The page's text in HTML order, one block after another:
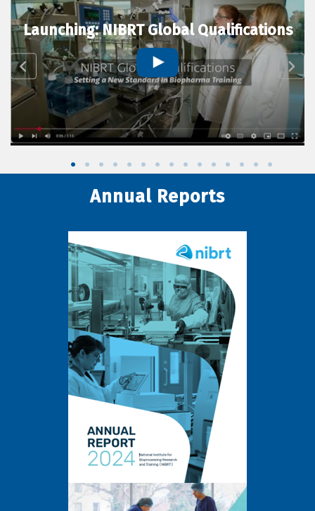
Launching: NIBRT Global Qualifications
Annual Reports